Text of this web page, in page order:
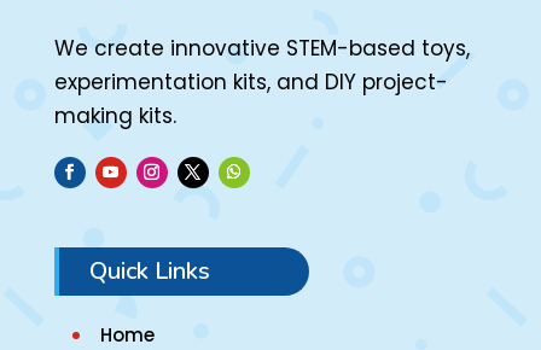
We create innovative STEM-based toys,
experimentation kits, and DIY project-
making kits.
Quick Links
Home